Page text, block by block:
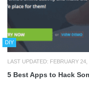
DIY
LAST UPDATED: FEBRUARY 24,
5 Best Apps to Hack